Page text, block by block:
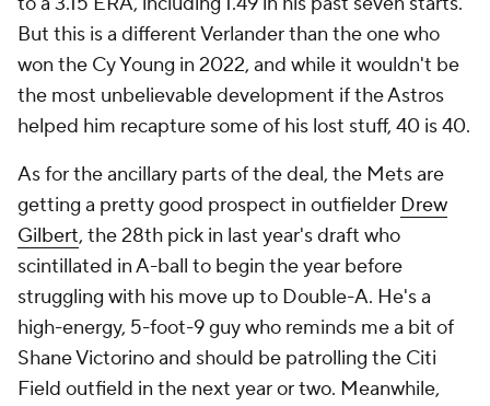
But this is a different Verlander than the one who
won the Cy Young in 2022, and while it wouldn't be
the most unbelievable development if the Astros
helped him recapture some of his lost stuff, 40 is 40.
As for the ancillary parts of the deal, the Mets are
getting a pretty good prospect in outfielder Drew
Gilbert, the 28th pick in last year's draft who
scintillated in A-ball to begin the year before
struggling with his move up to Double-A. He's a
high-energy, 5-foot-9 guy who reminds me a bit of
Shane Victorino and should be patrolling the Citi
Field outfield in the next year or two. Meanwhile,